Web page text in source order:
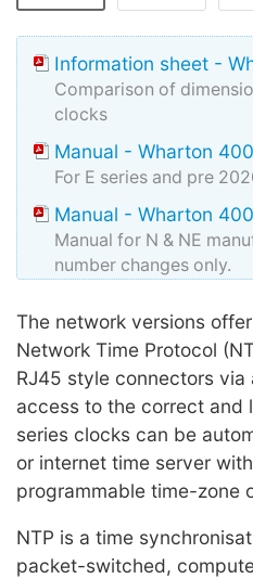
Information sheet -
Comparison of
clocks
Manual - Wharton
For E series and pre
Manual - Wharton
Manual for N & NE
number changes only.
Wharton cMon v8
The network versions
Network Time Protocol
RJ45 style connectors
access to the correct
series clocks can be
or internet time server
programmable time-zone
NTP is a time
packet-switched,